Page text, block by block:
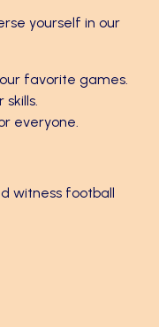
yourself in our
favorite games.
everyone.
witness football